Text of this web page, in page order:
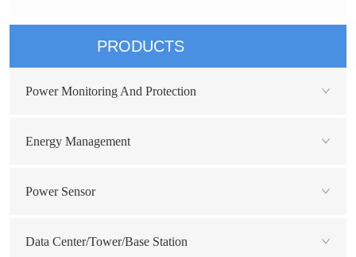
PRODUCTS
Power Monitoring And Protection
Energy Management
Power Sensor
Data Center/Tower/Base Station